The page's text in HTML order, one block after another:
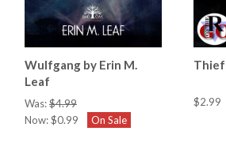
Wulfgang by Erin M.
Leaf
Was:$4.99
Now:$0.99 On Sale
Thief
$2.99